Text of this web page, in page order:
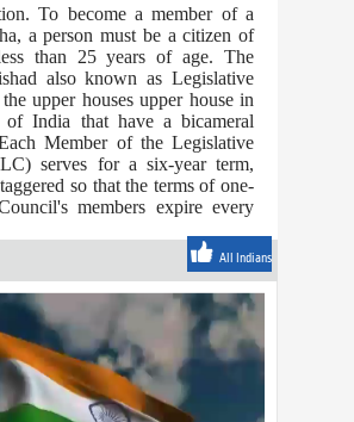
To become a member of a
a person must be a citizen of
than 25 years of age. The
also known as Legislative
upper houses upper house in
of India that have a bicameral
Member of the Legislative
serves for a six-year term,
so that the terms of one-
members expire every
All Indians